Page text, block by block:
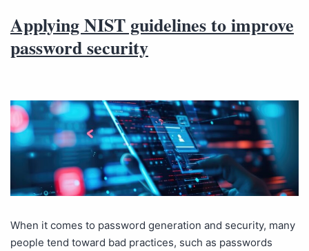
Applying NIST guidelines to improve
password security
When it comes to password generation and security, many
people tend toward bad practices, such as passwords